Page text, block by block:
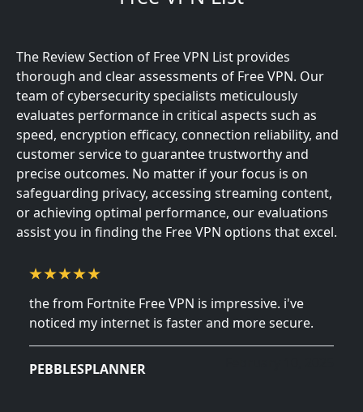
The Review Section of Free VPN List provides
thorough and clear assessments of Free VPN. Our
team of cybersecurity specialists meticulously
evaluates performance in critical aspects such as
speed, encryption efficacy, connection reliability, and
customer service to guarantee trustworthy and
precise outcomes. No matter if your focus is on
safeguarding privacy, accessing streaming content,
or achieving optimal performance, our evaluations
assist you in finding the Free VPN options that excel.
the from Fortnite Free VPN is impressive. i've
noticed my internet is faster and more secure.
PEBBLESPLANNER